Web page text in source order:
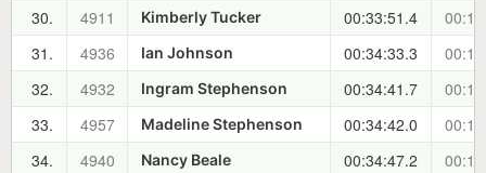
30.
4911 Kimberly Tucker 00:33:51.4
31.
4936 Ian Johnson 00:34:33.3
32.
4932 Ingram Stephenson 00:34:41.7
33.
4957 Madeline Stephenson 00:34:42.0
34.
4940 Nancy Beale 00:34:47.2